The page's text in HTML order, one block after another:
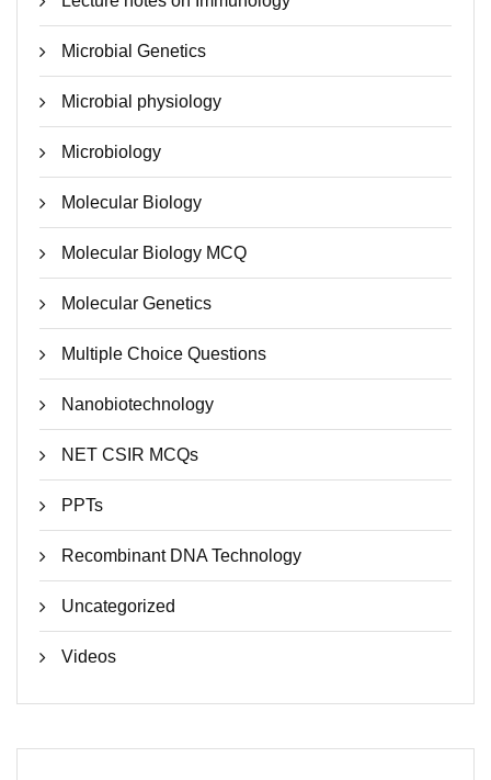
Microbial Genetics
Microbial physiology
Microbiology
Molecular Biology
Molecular Biology MCQ
Molecular Genetics
Multiple Choice Questions
Nanobiotechnology
NET CSIR MCQs
PPTs
Recombinant DNA Technology
Uncategorized
Videos